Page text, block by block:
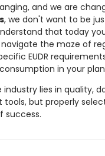
and we are
, we don't want to be
that today
the maze of
EUDR
in your
lies in quality,
tools, but properly
success.